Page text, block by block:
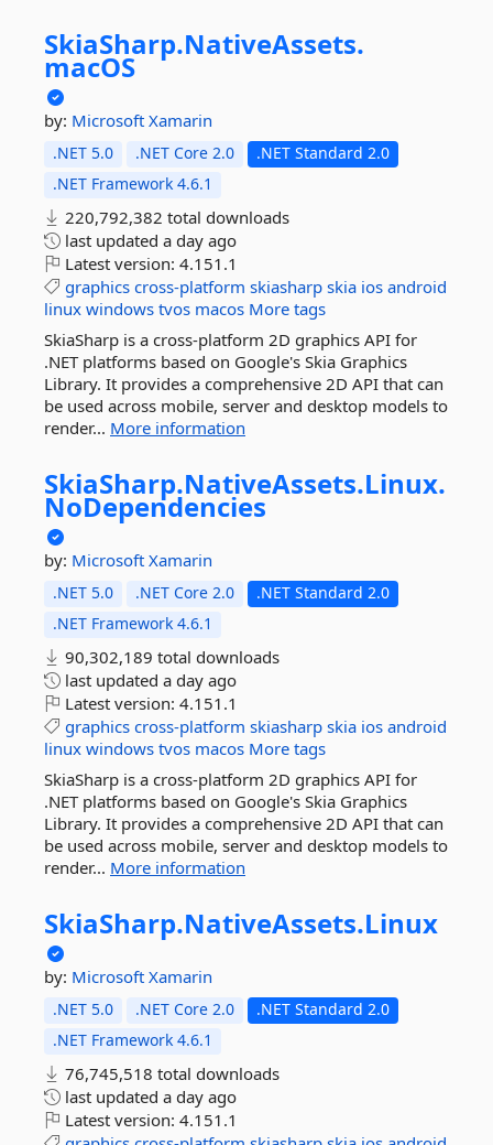
SkiaSharp.NativeAssets.
macOS
by: Microsoft Xamarin
.NET 5.0 .NET Core 2.0
.NET Standard 2.0
.NET Framework 4.6.1
220,792,382 total downloads
last updated a day ago
Latest version: 4.151.1
graphics cross-platform skiasharp skia ios android
linux windows tvos macos More tags
SkiaSharp is a cross-platform 2D graphics API for
.NET platforms based on Google's Skia Graphics
Library. It provides a comprehensive 2D API that can
be used across mobile, server and desktop models to
render... More information
SkiaSharp.NativeAssets.Linux.
NoDependencies
by: Microsoft Xamarin
.NET 5.0 .NET Core 2.0
.NET Standard 2.0
.NET Framework 4.6.1
90,302,189 total downloads
last updated a day ago
Latest version: 4.151.1
graphics cross-platform skiasharp skia ios android
linux windows tvos macos More tags
SkiaSharp is a cross-platform 2D graphics API for
.NET platforms based on Google's Skia Graphics
Library. It provides a comprehensive 2D API that can
be used across mobile, server and desktop models to
render... More information
SkiaSharp.NativeAssets.Linux
by: Microsoft Xamarin
.NET 5.0 .NET Core 2.0
.NET Standard 2.0
.NET Framework 4.6.1
76,745,518 total downloads
last updated a day ago
Latest version: 4.151.1